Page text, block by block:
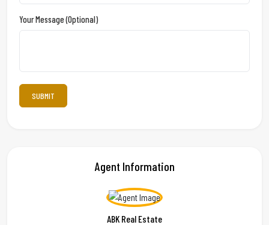
Your Message (optional)
Agent Information
ABK Real Estate